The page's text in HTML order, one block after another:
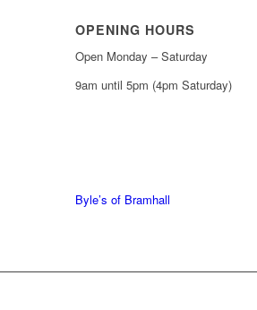
OPENING HOURS
Open Monday – Saturday
9am until 5pm (4pm Saturday)
Byle’s of Bramhall